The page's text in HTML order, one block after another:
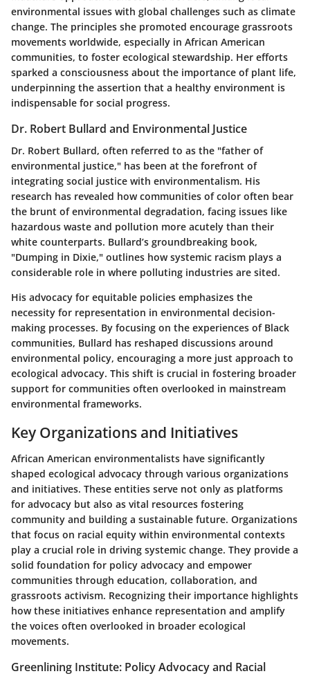
environmental issues with global challenges such as climate
change. The principles she promoted encourage grassroots
movements worldwide, especially in African American
communities, to foster ecological stewardship. Her efforts
sparked a consciousness about the importance of plant life,
underpinning the assertion that a healthy environment is
indispensable for social progress.
Dr. Robert Bullard and Environmental Justice
Dr. Robert Bullard, often referred to as the "father of
environmental justice," has been at the forefront of
integrating social justice with environmentalism. His
research has revealed how communities of color often bear
the brunt of environmental degradation, facing issues like
hazardous waste and pollution more acutely than their
white counterparts. Bullard’s groundbreaking book,
"Dumping in Dixie," outlines how systemic racism plays a
considerable role in where polluting industries are sited.
His advocacy for equitable policies emphasizes the
necessity for representation in environmental decision-
making processes. By focusing on the experiences of Black
communities, Bullard has reshaped discussions around
environmental policy, encouraging a more just approach to
ecological advocacy. This shift is crucial in fostering broader
support for communities often overlooked in mainstream
environmental frameworks.
Key Organizations and Initiatives
African American environmentalists have significantly
shaped ecological advocacy through various organizations
and initiatives. These entities serve not only as platforms
for advocacy but also as vital resources fostering
community and building a sustainable future. Organizations
that focus on racial equity within environmental contexts
play a crucial role in driving systemic change. They provide a
solid foundation for policy advocacy and empower
communities through education, collaboration, and
grassroots activism. Recognizing their importance highlights
how these initiatives enhance representation and amplify
the voices often overlooked in broader ecological
movements.
Greenlining Institute: Policy Advocacy and Racial